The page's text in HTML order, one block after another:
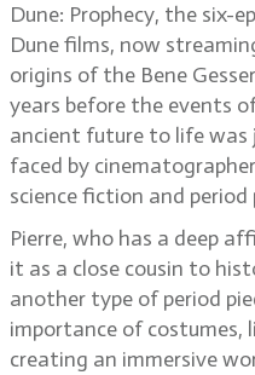
Dune: Prophecy, the six-
Dune films, now
origins of the Bene
years before the events
ancient future to life was
faced by
science fiction and period
Pierre, who has a deep
it as a close cousin to
another type of period
importance of costumes,
creating an immersive